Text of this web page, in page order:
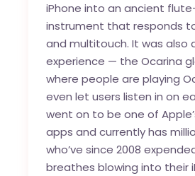
iPhone into an ancient
instrument that responds
and multitouch. It was also
experience — the Ocarina
where people are playing
even let users listen in on
went on to be one of
apps and currently has
who’ve since 2008
breathes blowing into their